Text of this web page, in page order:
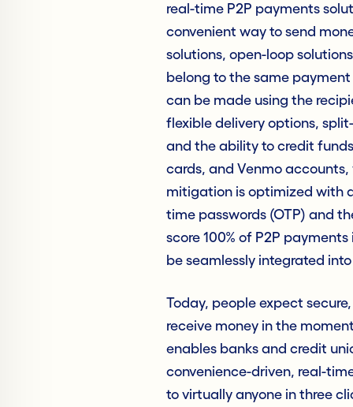
real-time P2P payments
convenient way to send
solutions, open-loop
belong to the same
can be made using the
flexible delivery options,
and the ability to credit
cards, and Venmo
mitigation is optimized with
time passwords (OTP) and
score 100% of P2P
be seamlessly integrated
Today, people expect
receive money in the
enables banks and credit
convenience-driven, real-
to virtually anyone in three